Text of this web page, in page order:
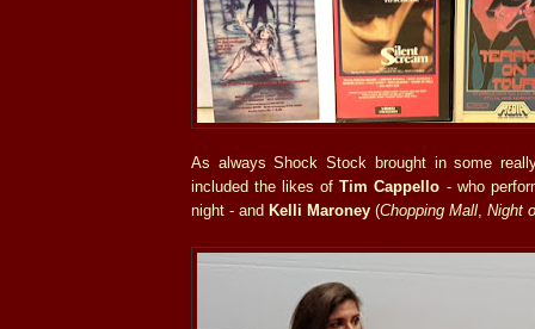
As always Shock Stock brought in some
included the likes ofTim Cappello - who
night - and Kelli Maroney (Chopping Mall Night